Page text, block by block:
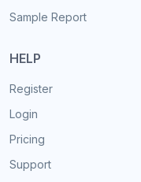
Sample Report
HELP
Register
Login
Pricing
Support